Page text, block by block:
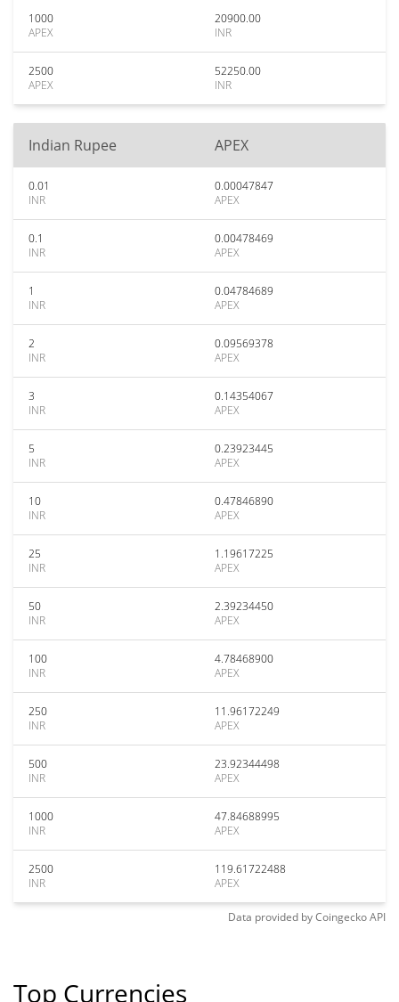
1000
APEX
20900.00
INR
2500
APEX
52250.00
INR
Indian Rupee APEX
0.01
INR
0.00047847
APEX
0.1
INR
0.00478469
APEX
1
INR
0.04784689
APEX
2
INR
0.09569378
APEX
3
INR
0.14354067
APEX
5
INR
0.23923445
APEX
10
INR
0.47846890
APEX
25
INR
1.19617225
APEX
50
INR
2.39234450
APEX
100
INR
4.78468900
APEX
250
INR
11.96172249
APEX
500
INR
23.92344498
APEX
1000
INR
47.84688995
APEX
2500
INR
119.61722488
APEX
Data provided byCoingeckoAPI
Top Currencies